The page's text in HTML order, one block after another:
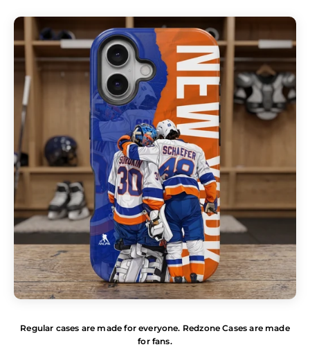
Regular cases are made for everyone. Redzone Cases are made
for fans.